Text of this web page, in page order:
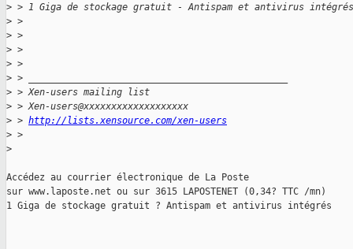
> > 1 Giga de stockage gratuit - Antispam et antivirus intégrés
> >
> >
> >
> >
> > _______________________________________________
> > Xen-users mailing list
> > Xen-users@xxxxxxxxxxxxxxxxxxx
> > http://lists.xensource.com/xen-users
> >
>
Accédez au courrier électronique de La Poste
sur www.laposte.net ou sur 3615 LAPOSTENET (0,34? TTC /mn)
1 Giga de stockage gratuit ? Antispam et antivirus intégrés